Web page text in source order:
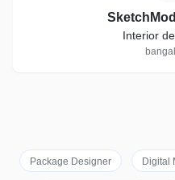
Interior
Package Designer Digital